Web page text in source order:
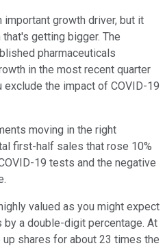
growth driver, but it
getting bigger. The
pharmaceuticals
in the most recent quarter
the impact of COVID-19
moving in the right
first-half sales that rose 10%
19 tests and the negative
valued as you might expect
a double-digit percentage. At
shares for about 23 times the